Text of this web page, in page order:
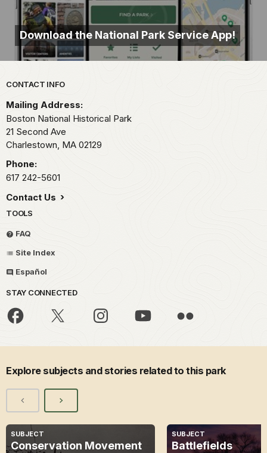
Download the National Park Service App!
Park footer
CONTACT INFO
Mailing Address:
Boston National Historical Park
21 Second Ave
Charlestown, MA 02129
Phone:
617 242-5601
Contact Us
TOOLS
FAQ
Site Index
Español
STAY CONNECTED
Explore subjects and stories related to this park
SUBJECT
Conservation Movement
SUBJECT
Battlefields